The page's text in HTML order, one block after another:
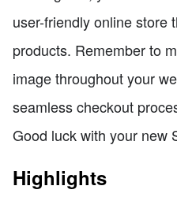
user-friendly online store
products. Remember to
image throughout your
seamless checkout
Good luck with your new
Highlights